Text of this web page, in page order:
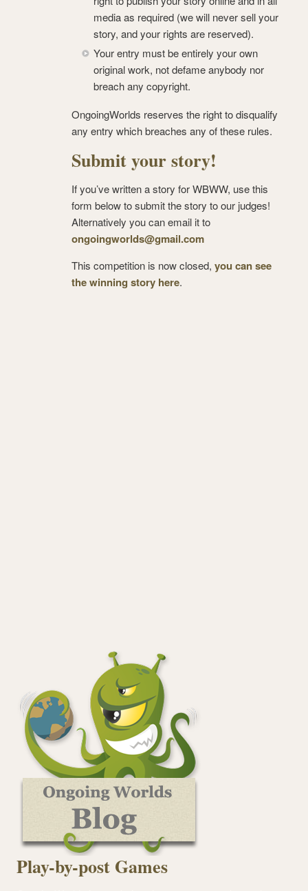
media as required (we will never sell your
story, and your rights are reserved).
Your entry must be entirely your own
original work, not defame anybody nor
breach any copyright.
OngoingWorlds reserves the right to disqualify
any entry which breaches any of these rules.
Submit your story!
If you’ve written a story for WBWW, use this
form below to submit the story to our judges!
Alternatively you can email it to
ongoingworlds@gmail.com
This competition is now closed, you can see
the winning story here.
Play-by-post Games